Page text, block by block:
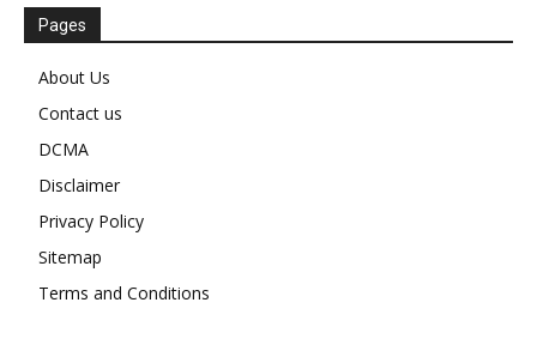
Pages
About Us
Contact us
DCMA
Disclaimer
Privacy Policy
Sitemap
Terms and Conditions